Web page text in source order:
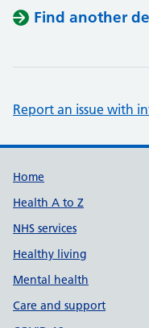
Find another
Report an issue with
Support links
Home
Health A to Z
NHS services
Healthy living
Mental health
Care and support